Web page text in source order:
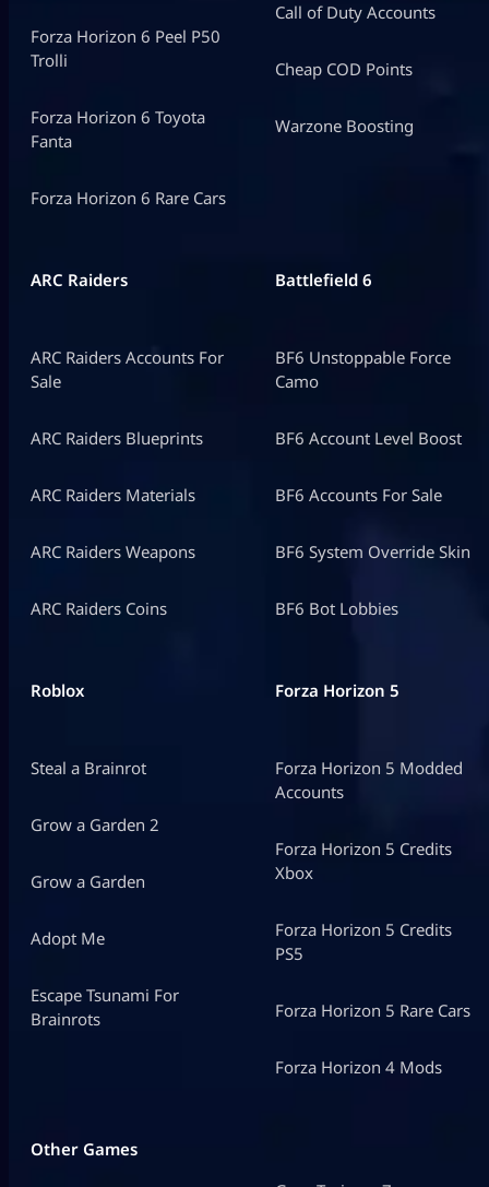
Forza Horizon 6 Peel P50
Trolli
Forza Horizon 6 Toyota
Fanta
Forza Horizon 6 Rare Cars
Call of Duty Accounts
Cheap COD Points
Warzone Boosting
ARC Raiders
ARC Raiders Accounts For
Sale
ARC Raiders Blueprints
ARC Raiders Materials
ARC Raiders Weapons
ARC Raiders Coins
Battlefield 6
BF6 Unstoppable Force
Camo
BF6 Account Level Boost
BF6 Accounts For Sale
BF6 System Override Skin
BF6 Bot Lobbies
Roblox
Steal a Brainrot
Grow a Garden 2
Grow a Garden
Adopt Me
Escape Tsunami For
Brainrots
Forza Horizon 5
Forza Horizon 5 Modded
Accounts
Forza Horizon 5 Credits
Xbox
Forza Horizon 5 Credits
PS5
Forza Horizon 5 Rare Cars
Forza Horizon 4 Mods
Other Games